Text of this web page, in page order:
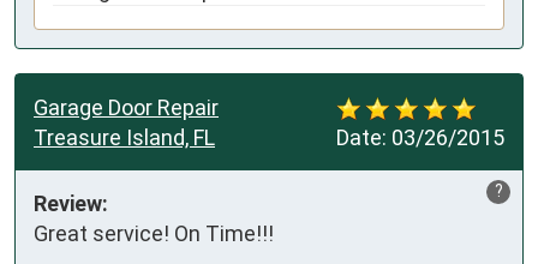
Date: 03/26/2015
Garage Door Repair
Treasure Island, FL
?
Review:
Great service! On Time!!!